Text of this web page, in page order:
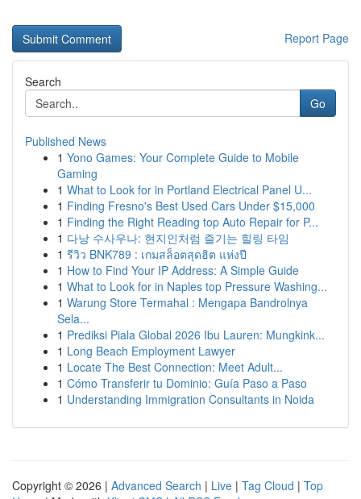
Report Page
Search
Go
Published News
1 Yono Games: Your Complete Guide to Mobile
Gaming
1 What to Look for in Portland Electrical Panel U...
1 Finding Fresno's Best Used Cars Under $15,000
1 Finding the Right Reading top Auto Repair for P...
1 다낭 수사우나: 현지인처럼 즐기는 힐링 타임
1 รีวิว BNK789 : เกมสล็อตสุดฮิต แห่งปี
1 How to Find Your IP Address: A Simple Guide
1 What to Look for in Naples top Pressure Washing...
1 Warung Store Termahal : Mengapa Bandrolnya
Sela...
1 Prediksi Piala Global 2026 Ibu Lauren: Mungkink...
1 Long Beach Employment Lawyer
1 Locate The Best Connection: Meet Adult...
1 Cómo Transferir tu Dominio: Guía Paso a Paso
1 Understanding Immigration Consultants in Noida
Copyright © 2026 | Advanced Search | Live | Tag Cloud | Top